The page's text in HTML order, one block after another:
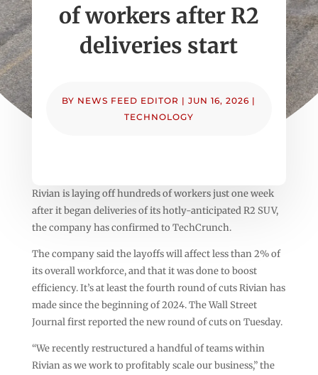
of workers after R2
deliveries start
BY NEWS FEED EDITOR |JUN 16, 2026 |
TECHNOLOGY
Rivian is laying off hundreds of workers just one week
after it began deliveries of its hotly-anticipated R2 SUV,
the company has confirmed to TechCrunch.
The company said the layoffs will affect less than 2% of
its overall workforce, and that it was done to boost
efficiency. It’s at least the fourth round of cuts Rivian has
made since the beginning of 2024. The Wall Street
Journal first reported the new round of cuts on Tuesday.
“We recently restructured a handful of teams within
Rivian as we work to profitably scale our business,” the